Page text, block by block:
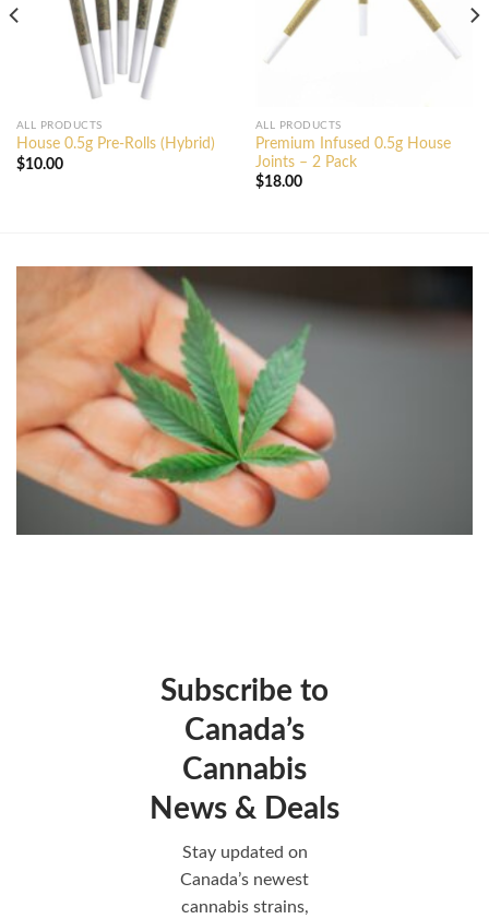
ALL PRODUCTS
House 0.5g Pre-Rolls (Hybrid)
$10.00
ALL PRODUCTS
Premium Infused 0.5g House
Joints – 2 Pack
$18.00
Subscribe to
Canada’s
Cannabis
News & Deals
Stay updated on
Canada’s newest
cannabis strains,